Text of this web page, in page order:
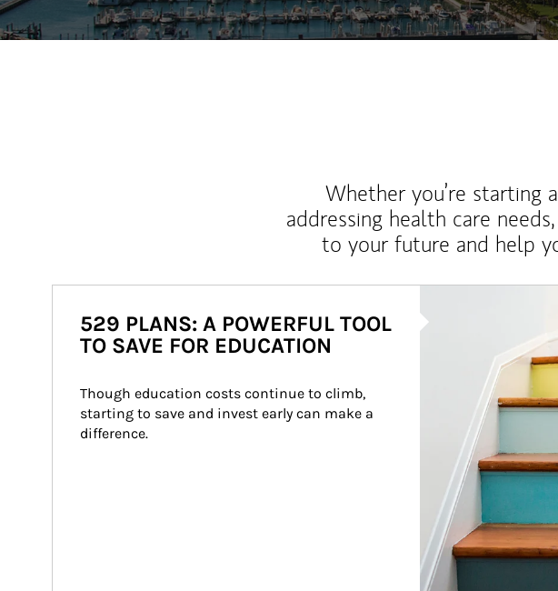
Whether you’re starting
addressing health care
to your future and help
529 PLANS: A POWERFUL TOOL
TO SAVE FOR EDUCATION
Though education costs continue to climb,
starting to save and invest early can make a
difference.